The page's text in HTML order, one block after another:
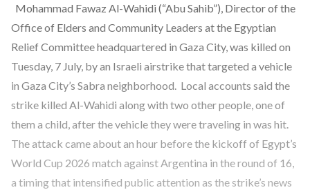
Mohammad Fawaz Al-Wahidi (“Abu Sahib”), Director of the
Office of Elders and Community Leaders at the Egyptian
Relief Committee headquartered in Gaza City, was killed on
Tuesday, 7 July, by an Israeli airstrike that targeted a vehicle
in Gaza City’s Sabra neighborhood. Local accounts said the
strike killed Al-Wahidi along with two other people, one of
them a child, after the vehicle they were traveling in was hit.
The attack came about an hour before the kickoff of Egypt’s
World Cup 2026 match against Argentina in the round of 16,
a timing that intensified public attention as the strike’s news